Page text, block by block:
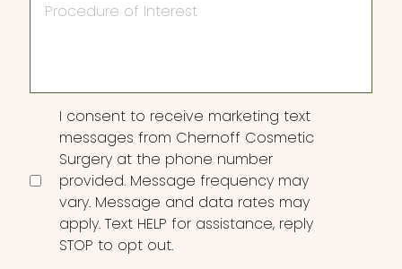
Consent
I consent to receive marketing text
messages from Chernoff Cosmetic
Surgery at the phone number
provided. Message frequency may
vary. Message and data rates may
apply. Text HELP for assistance, reply
STOP to opt out.